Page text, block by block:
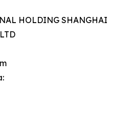
HOLDING SHANGHAI